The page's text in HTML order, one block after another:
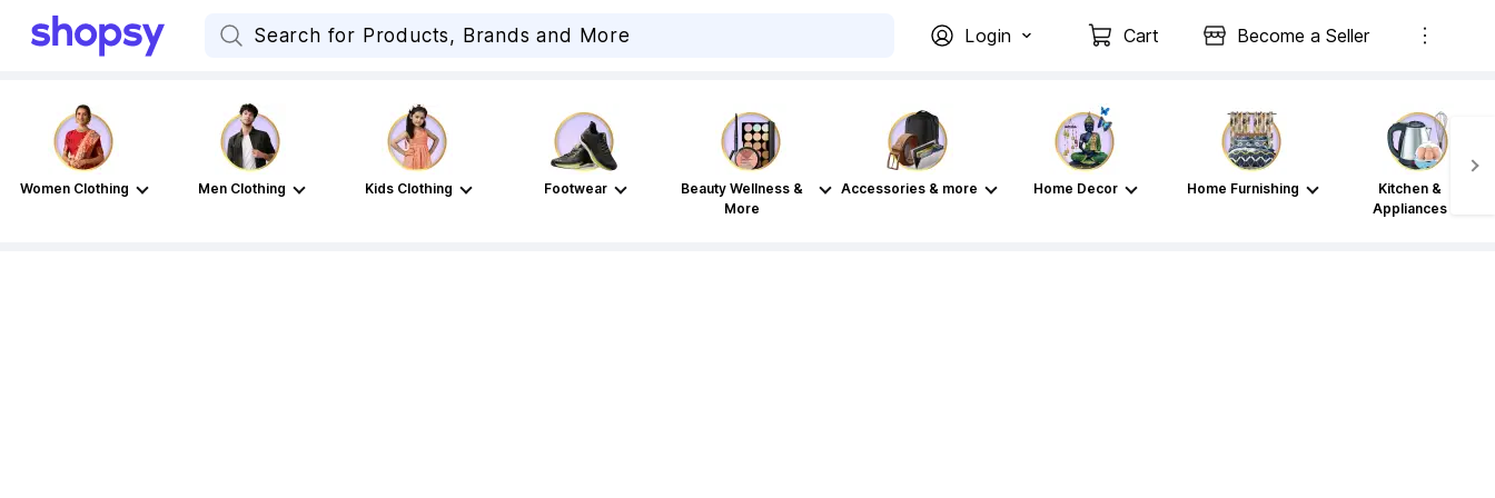
Login Cart Become a Seller
Women Clothing Men Clothing Kids Clothing Footwear
Beauty Wellness &
More
Accessories & more Home Decor Home Furnishing
Kitchen &
Appliances